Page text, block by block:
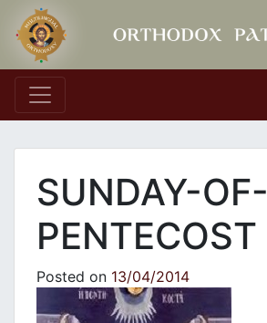
Main Navigation
SUNDAY-OF-
PENTECOST
Posted on 13/04/2014